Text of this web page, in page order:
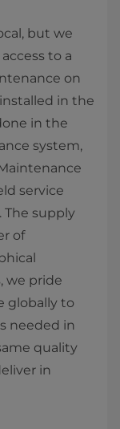
but we
to a
on
in the
in the
system,
service
supply
of
we pride
globally to
needed in
quality
in